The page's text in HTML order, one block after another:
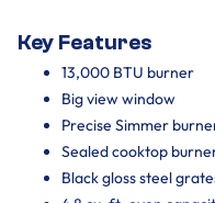
Key Features
13,000 BTU burner
Big view window
Precise Simmer
Sealed cooktop
Black gloss steel